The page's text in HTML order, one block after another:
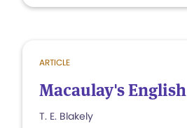
ARTICLE
Macaulay's English
T. E. Blakely